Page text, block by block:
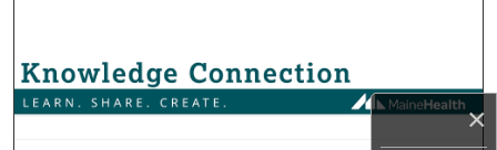
×
Browse Collections